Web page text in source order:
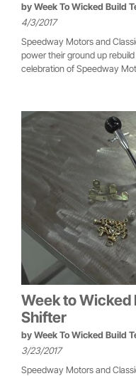
by Week To Wicked Build
4/3/2017
Speedway Motors and
power their ground up
celebration of Speedway
Week to Wicked
Shifter
by Week To Wicked Build
3/23/2017
Speedway Motors and